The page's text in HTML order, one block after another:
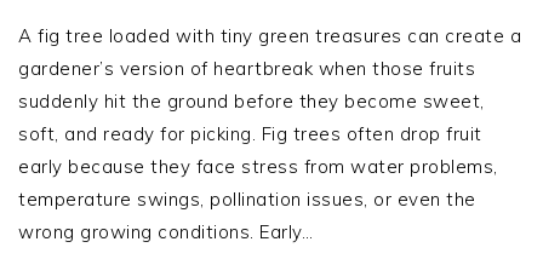
A fig tree loaded with tiny green treasures can create a
gardener’s version of heartbreak when those fruits
suddenly hit the ground before they become sweet,
soft, and ready for picking. Fig trees often drop fruit
early because they face stress from water problems,
temperature swings, pollination issues, or even the
wrong growing conditions. Early…